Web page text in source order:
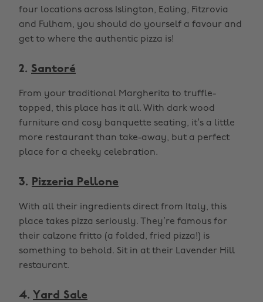
four locations across Islington, Ealing, Fitzrovia
and Fulham, you should do yourself a favour and
get to where the authentic pizza is!
2. Santoré
From your traditional Margherita to truffle-
topped, this place has it all. With dark wood
furniture and cosy banquette seating, it’s a little
more restaurant than take-away, but a perfect
place for a cheeky celebration.
3. Pizzeria Pellone
With all their ingredients direct from Italy, this
place takes pizza seriously. They’re famous for
their calzone fritto (a folded, fried pizza!) is
something to behold. Sit in at their Lavender Hill
restaurant.
4. Yard Sale